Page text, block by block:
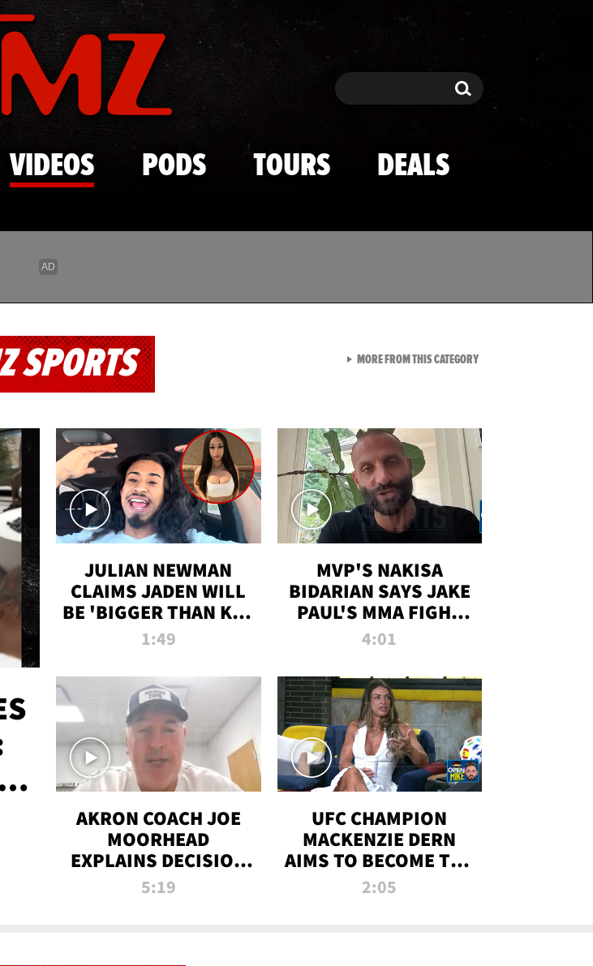
Skip to main content
Search Search
VIDEOS PODS TOURS DEALS
SPORTS
JULIAN NEWMAN
CLAIMS JADEN WILL
BE 'BIGGER THAN KIM
K' AFTER ALLEGED
1:49
MVP'S NAKISA
BIDARIAN SAYS JAKE
PAUL'S MMA FIGHT
WILL BE THE MOST-
4:01
AKRON COACH JOE
MOORHEAD
EXPLAINS DECISION
TO LET A FAN CALL
5:19
UFC CHAMPION
MACKENZIE DERN
AIMS TO BECOME THE
GREATEST
2:05
MORE FROM THIS CATEGORYVIEW ALL FROM TMZ